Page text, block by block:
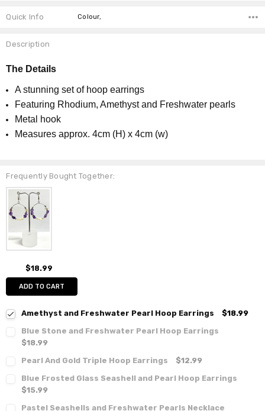
Quick Info Colour,
Description
The Details
A stunning set of hoop earrings
Featuring Rhodium, Amethyst and Freshwater pearls
Metal hook
Measures approx. 4cm (H) x 4cm (w)
Frequently Bought Together:
$18.99
ADD TO CART
Amethyst and Freshwater Pearl Hoop Earrings
$18.99
Blue Stone and Freshwater Pearl Hoop Earrings
$18.99
Pearl And Gold Triple Hoop Earrings
$12.99
Blue Frosted Glass Seashell and Pearl Hoop Earrings
$15.99
Pastel Seashells and Freshwater Pearls Necklace